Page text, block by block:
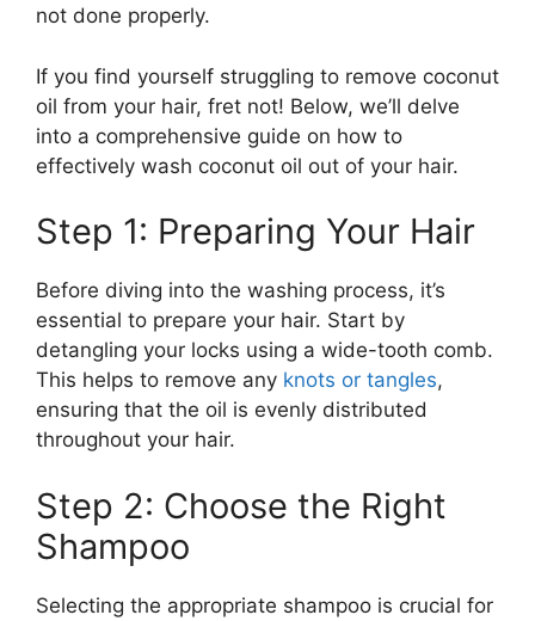
not done properly.
If you find yourself struggling to remove coconut
oil from your hair, fret not! Below, we’ll delve
into a comprehensive guide on how to
effectively wash coconut oil out of your hair.
Step 1: Preparing Your Hair
Before diving into the washing process, it’s
essential to prepare your hair. Start by
detangling your locks using a wide-tooth comb.
This helps to remove any knots or tangles,
ensuring that the oil is evenly distributed
throughout your hair.
Step 2: Choose the Right
Shampoo
Selecting the appropriate shampoo is crucial for